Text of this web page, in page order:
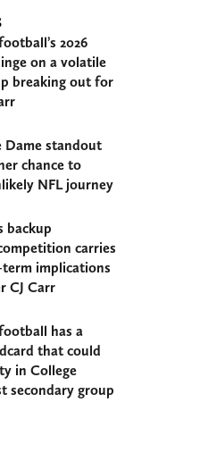
2026
on a volatile
breaking out for
Dame standout
chance to
NFL journey
backup
carries
term implications
CJ Carr
has a
that could
in College
secondary group